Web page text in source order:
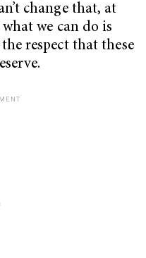
change that, at
we can do is
respect that these